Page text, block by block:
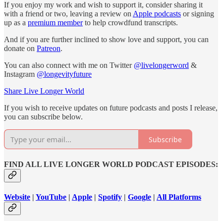
If you enjoy my work and wish to support it, consider sharing it
with a friend or two, leaving a review on Apple podcasts or signing
up as a premium memberto help crowdfund transcripts.
And if you are further inclined to show love and support, you can
donate on Patreon.
You can also connect with me on Twitter @livelongerword &
Instagram @longevityfuture
Share Live Longer World
If you wish to receive updates on future podcasts and posts I release,
you can subscribe below.
Subscribe
FIND ALL LIVE LONGER WORLD PODCAST EPISODES:
Website | YouTube | Apple | Spotify | Google | All Platforms